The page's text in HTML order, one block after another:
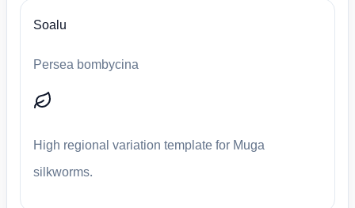
Soalu
Persea bombycina
High regional variation template for Muga
silkworms.